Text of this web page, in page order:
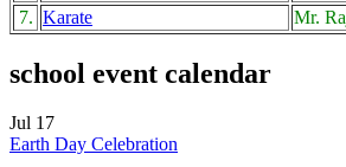
7. Karate Mr.
school event calendar
Jul 17
Earth Day Celebration